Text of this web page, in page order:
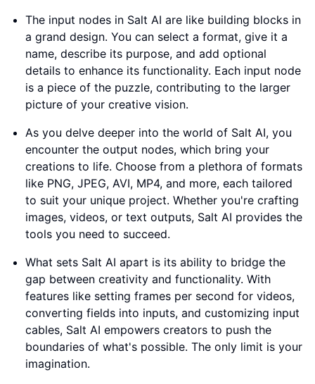
The input nodes in Salt AI are like building blocks in
a grand design. You can select a format, give it a
name, describe its purpose, and add optional
details to enhance its functionality. Each input node
is a piece of the puzzle, contributing to the larger
picture of your creative vision.
As you delve deeper into the world of Salt AI, you
encounter the output nodes, which bring your
creations to life. Choose from a plethora of formats
like PNG, JPEG, AVI, MP4, and more, each tailored
to suit your unique project. Whether you're crafting
images, videos, or text outputs, Salt AI provides the
tools you need to succeed.
What sets Salt AI apart is its ability to bridge the
gap between creativity and functionality. With
features like setting frames per second for videos,
converting fields into inputs, and customizing input
cables, Salt AI empowers creators to push the
boundaries of what's possible. The only limit is your
imagination.